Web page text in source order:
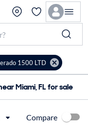
1500 LTD
Miami, FL for sale
Compare